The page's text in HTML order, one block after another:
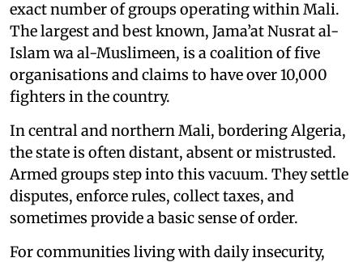
exact number of groups operating within Mali.
The largest and best known, Jama’at Nusrat al-
Islam wa al-Muslimeen, is a coalition of five
organisations and claims to have over 10,000
fighters in the country.
In central and northern Mali, bordering Algeria,
the state is often distant, absent or mistrusted.
Armed groups step into this vacuum. They settle
disputes, enforce rules, collect taxes, and
sometimes provide a basic sense of order.
For communities living with daily insecurity,